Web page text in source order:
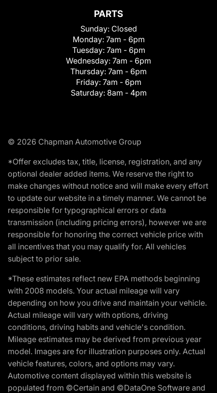
PARTS
Sunday: Closed
Monday: 7am - 6pm
Tuesday: 7am - 6pm
Wednesday: 7am - 6pm
Thursday: 7am - 6pm
Friday: 7am - 6pm
Saturday: 8am - 4pm
© 2026 Chapman Automotive Group
*Offer excludes tax, title, license, registration, and any
optional dealer added items. We reserve the right to
make changes without notice and will make every effort
to update our website in a timely manner. We cannot be
responsible for typographical errors or data
transmission (including pricing errors), however we are
responsible for honoring the correct vehicle price with
all incentives that you may qualify for. All vehicles
subject to prior sale.
*These estimates reflect new EPA methods beginning
with 2008 models. Your actual mileage will vary
depending on how you drive and maintain your vehicle.
Actual mileage will vary with options, driving
conditions, driving habits and vehicle's condition.
Mileage estimates may be derived from previous year
model. Images are for illustration purposes only. Actual
vehicle features, colors, and options may vary.
Automotive content displayed within this website is
populated from ©Certain and ©DataOne Software and